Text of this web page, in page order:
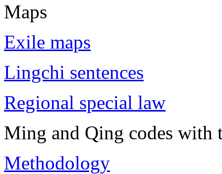
Maps
Exile maps
Lingchi sentences
Regional special law
Ming and Qing codes with
Methodology